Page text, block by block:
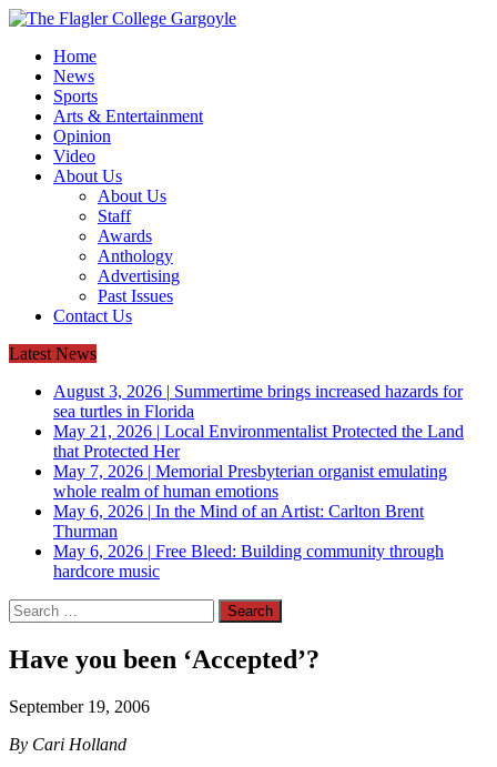
Home
News
Sports
Arts & Entertainment
Opinion
Video
About Us
About Us
Staff
Awards
Anthology
Advertising
Past Issues
Contact Us
Latest News
August 3, 2026 | Summertime brings increased hazards for
sea turtles in Florida
May 21, 2026 | Local Environmentalist Protected the Land
that Protected Her
May 7, 2026 | Memorial Presbyterian organist emulating
whole realm of human emotions
May 6, 2026 | In the Mind of an Artist: Carlton Brent
Thurman
May 6, 2026 | Free Bleed: Building community through
hardcore music
Search
for:
Have you been ‘Accepted’?
September 19, 2006
By Cari Holland